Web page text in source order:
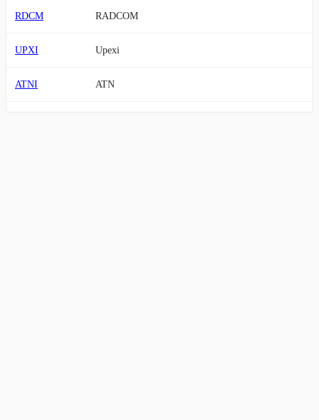
RDCM RADCOM
UPXI Upexi
ATNI ATN